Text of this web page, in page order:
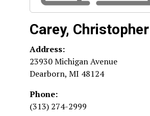
Carey, Christopher
Address:
23930 Michigan Avenue
Dearborn, MI 48124
Phone:
(313) 274-2999